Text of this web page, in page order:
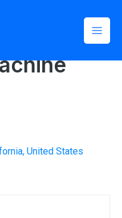
– Machine Learning
United States